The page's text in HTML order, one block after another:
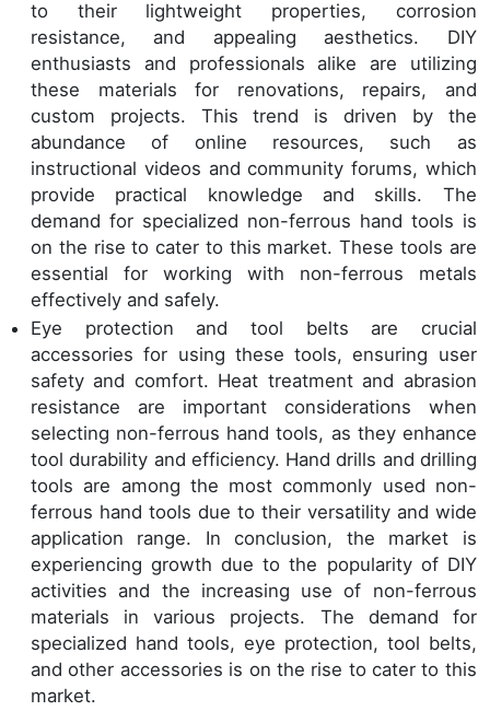
to their lightweight properties, corrosion
resistance, and appealing aesthetics. DIY
enthusiasts and professionals alike are utilizing
these materials for renovations, repairs, and
custom projects. This trend is driven by the
abundance of online resources, such as
instructional videos and community forums, which
provide practical knowledge and skills. The
demand for specialized non-ferrous hand tools is
on the rise to cater to this market. These tools are
essential for working with non-ferrous metals
effectively and safely.
Eye protection and tool belts are crucial
accessories for using these tools, ensuring user
safety and comfort. Heat treatment and abrasion
resistance are important considerations when
selecting non-ferrous hand tools, as they enhance
tool durability and efficiency. Hand drills and drilling
tools are among the most commonly used non-
ferrous hand tools due to their versatility and wide
application range. In conclusion, the market is
experiencing growth due to the popularity of DIY
activities and the increasing use of non-ferrous
materials in various projects. The demand for
specialized hand tools, eye protection, tool belts,
and other accessories is on the rise to cater to this
market.